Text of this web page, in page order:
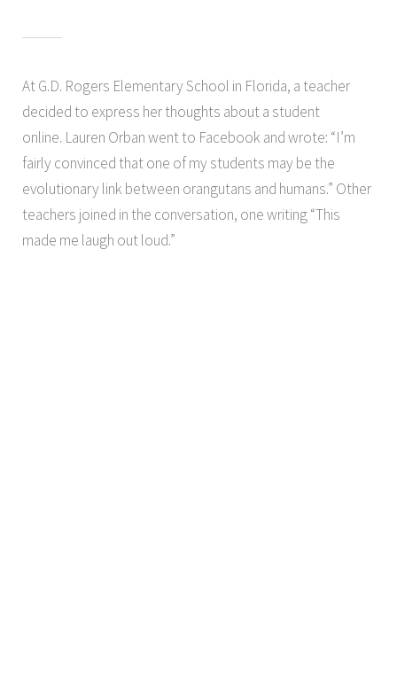
At G.D. Rogers Elementary School in Florida, a teacher
decided to express her thoughts about a student
online. Lauren Orban went to Facebook and wrote: “I’m
fairly convinced that one of my students may be the
evolutionary link between orangutans and humans.” Other
teachers joined in the conversation, one writing “This
made me laugh out loud.”